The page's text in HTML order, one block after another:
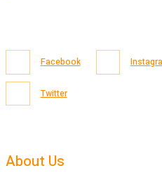
Facebook
Twitter
About Us